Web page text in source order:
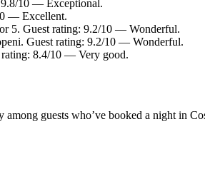
10 — Exceptional.
— Excellent.
5. Guest rating: 9.2/10 — Wonderful.
Guest rating: 9.2/10 — Wonderful.
8.4/10 — Very good.
among guests who’ve booked a night in